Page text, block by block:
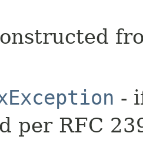
-
per RFC